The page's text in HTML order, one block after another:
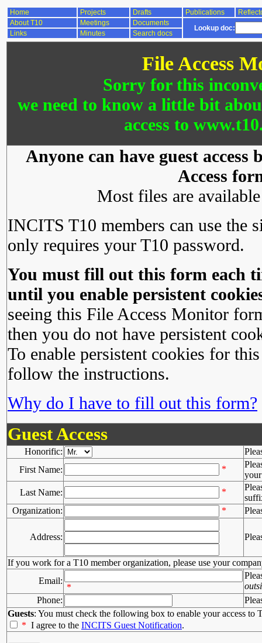
Home Projects Drafts Publications
About T10
Meetings Documents
Lookup doc:
Links Minutes Search docs
File Access
Sorry for this
we need to know a little bit
access to
Anyone can have guest
Access
Most files are
INCITS T10 members can use the
only requires your T10 password.
You must fill out this form each
until you enable persistent
seeing this File Access Monitor
then you do not have persistent
To enable persistent cookies for
follow the instructions.
Why do I have to fill out this form?
Guest Access
Honorific:
First Name:
*
Last Name:
*
Organization:
*
Address:
If you work for a T10 member organization, please use your
Email:
*
Phone:
Guests: You must check the following box to enable your access to
* I agree to the INCITS Guest Notification.